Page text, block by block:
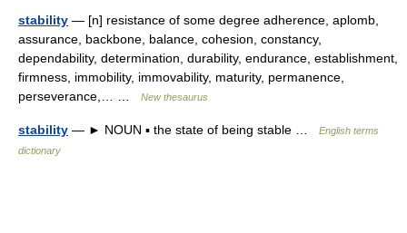
stability — [n] resistance of some degree adherence, aplomb,
assurance, backbone, balance, cohesion, constancy,
dependability, determination, durability, endurance, establishment,
firmness, immobility, immovability, maturity, permanence,
perseverance,… …
New thesaurus
stability — ► NOUN ▪ the state of being stable …
English terms
dictionary